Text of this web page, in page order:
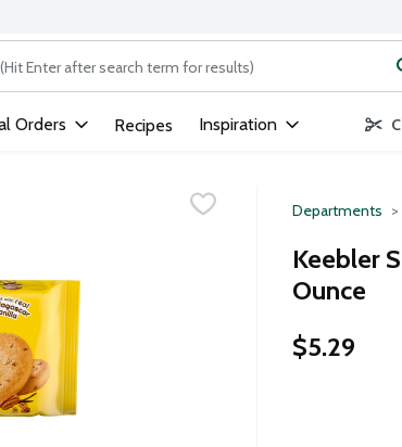
text field is used to search for items. Type your
Orders Recipes Inspiration
Departments
Keebler
Ounce
$5.29